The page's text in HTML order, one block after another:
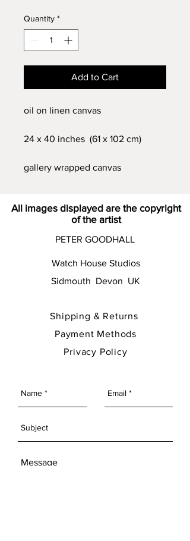
Quantity *
Add to Cart
oil on linen canvas
24 x 40 inches (61 x 102 cm)
gallery wrapped canvas
All images displayed are the copyright
of the artist
PETER GOODHALL
Watch House Studios
Sidmouth Devon UK
Shipping & Returns
Payment Methods
Privacy Policy